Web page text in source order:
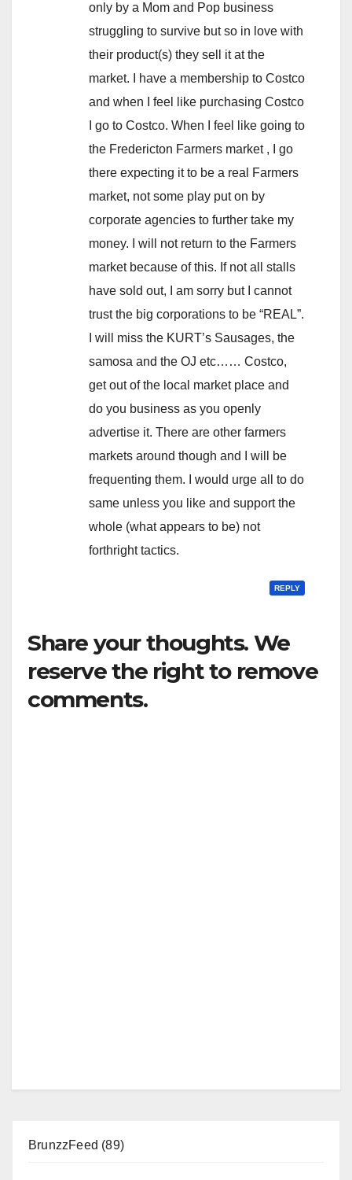
only by a Mom and Pop business
struggling to survive but so in love with
their product(s) they sell it at the
market. I have a membership to Costco
and when I feel like purchasing Costco
I go to Costco. When I feel like going to
the Fredericton Farmers market , I go
there expecting it to be a real Farmers
market, not some play put on by
corporate agencies to further take my
money. I will not return to the Farmers
market because of this. If not all stalls
have sold out, I am sorry but I cannot
trust the big corporations to be “REAL”.
I will miss the KURT’s Sausages, the
samosa and the OJ etc…… Costco,
get out of the local market place and
do you business as you openly
advertise it. There are other farmers
markets around though and I will be
frequenting them. I would urge all to do
same unless you like and support the
whole (what appears to be) not
forthright tactics.
REPLY
Share your thoughts. We
reserve the right to remove
comments.
BrunzzFeed (89)